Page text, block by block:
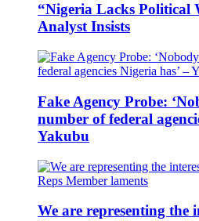
“Nigeria Lacks Political
Analyst Insists
Fake Agency Probe:
number of federal
Yakubu
We are representing the